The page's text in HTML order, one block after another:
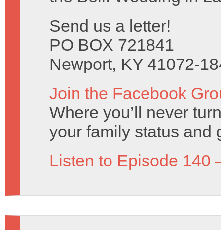
Send us a letter!
PO BOX 721841
Newport, KY 41072-
Join the Facebook
Where you’ll never
your family status and
Listen to Episode 140